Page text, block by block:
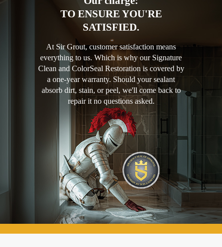
TO ENSURE YOU'RE
SATISFIED.
At Sir Grout, customer satisfaction means
everything to us. Which is why our Signature
Clean and ColorSeal Restoration is covered by
a one-year warranty. Should your sealant
absorb dirt, stain, or peel, we'll come back to
repair it no questions asked.